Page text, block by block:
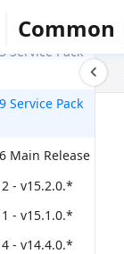
Common
- v15.3.0.*
Service Pack
Service Pack
Main Release
- v15.2.0.*
- v15.1.0.*
- v14.4.0.*